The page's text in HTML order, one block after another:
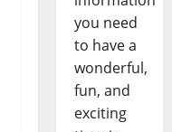
you need
to have a
wonderful,
fun, and
exciting